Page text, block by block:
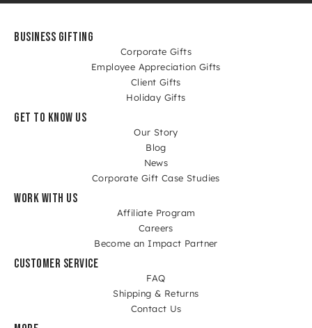
BUSINESS GIFTING
Corporate Gifts
Employee Appreciation Gifts
Client Gifts
Holiday Gifts
GET TO KNOW US
Our Story
Blog
News
Corporate Gift Case Studies
WORK WITH US
Affiliate Program
Careers
Become an Impact Partner
CUSTOMER SERVICE
FAQ
Shipping & Returns
Contact Us